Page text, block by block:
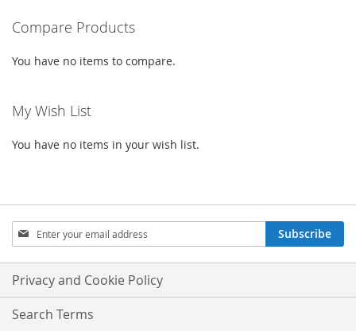
page
Compare Products
You have no items to compare.
My Wish List
You have no items in your wish list.
Sign
Up
for
Our
Newsletter:
Subscribe
Privacy and Cookie Policy
Search Terms